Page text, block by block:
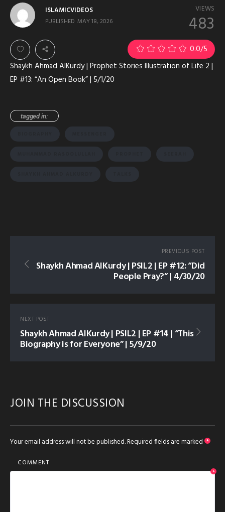
VIEWS
483
ISLAMICVIDEOS
PUBLISHED MAY 18, 2026
0.0/5
Shaykh Ahmad AlKurdy | Prophet Stories Illustration of Life 2 |
EP #13: “An Open Book” | 5/1/20
tagged in:
PREVIOUS POST
Shaykh Ahmad AlKurdy | PSIL2 | EP #12: “Did
People Pray?” | 4/30/20
NEXT POST
Shaykh Ahmad AlKurdy | PSIL2 | EP #14 | “This
Biography is for Everyone” | 5/9/20
JOIN THE DISCUSSION
Your email address will not be published.Required fields are marked *
COMMENT
*